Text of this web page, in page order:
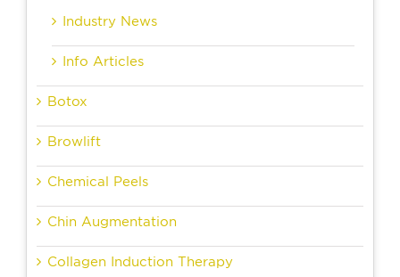
Industry News
Info Articles
Botox
Browlift
Chemical Peels
Chin Augmentation
Collagen Induction Therapy